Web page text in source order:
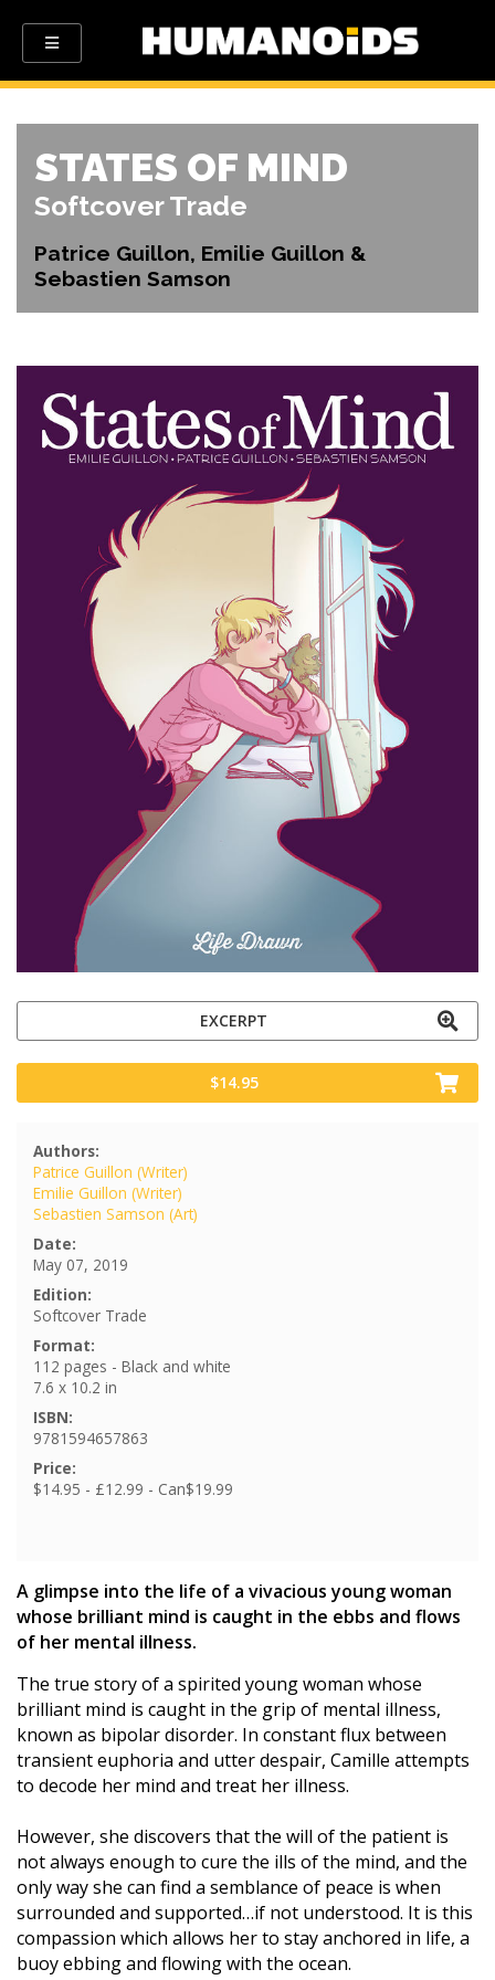
STATES OF MIND
Softcover Trade
Patrice Guillon, Emilie Guillon &
Sebastien Samson
EXCERPT
$14.95
Authors:
Patrice Guillon (Writer)
Emilie Guillon (Writer)
Sebastien Samson (Art)
Date:
May 07, 2019
Edition:
Softcover Trade
Format:
112 pages - Black and white
7.6 x 10.2 in
ISBN:
9781594657863
Price:
$14.95 - £12.99 - Can$19.99
A glimpse into the life of a vivacious young woman
whose brilliant mind is caught in the ebbs and flows
of her mental illness.
The true story of a spirited young woman whose
brilliant mind is caught in the grip of mental illness,
known as bipolar disorder. In constant flux between
transient euphoria and utter despair, Camille attempts
to decode her mind and treat her illness.
However, she discovers that the will of the patient is
not always enough to cure the ills of the mind, and the
only way she can find a semblance of peace is when
surrounded and supported…if not understood. It is this
compassion which allows her to stay anchored in life, a
buoy ebbing and flowing with the ocean.